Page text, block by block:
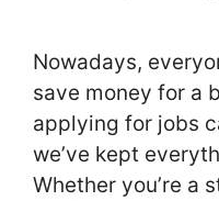
Nowadays,
save money for a
applying for jobs
we’ve kept
Whether you’re a